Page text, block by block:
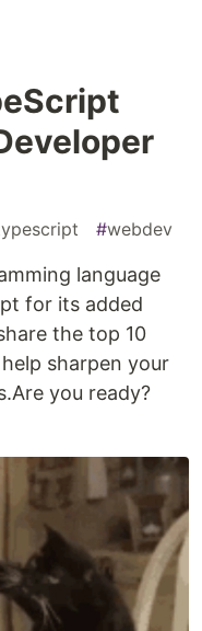
#webdev
language
for its added
the top 10
sharpen your
you ready?